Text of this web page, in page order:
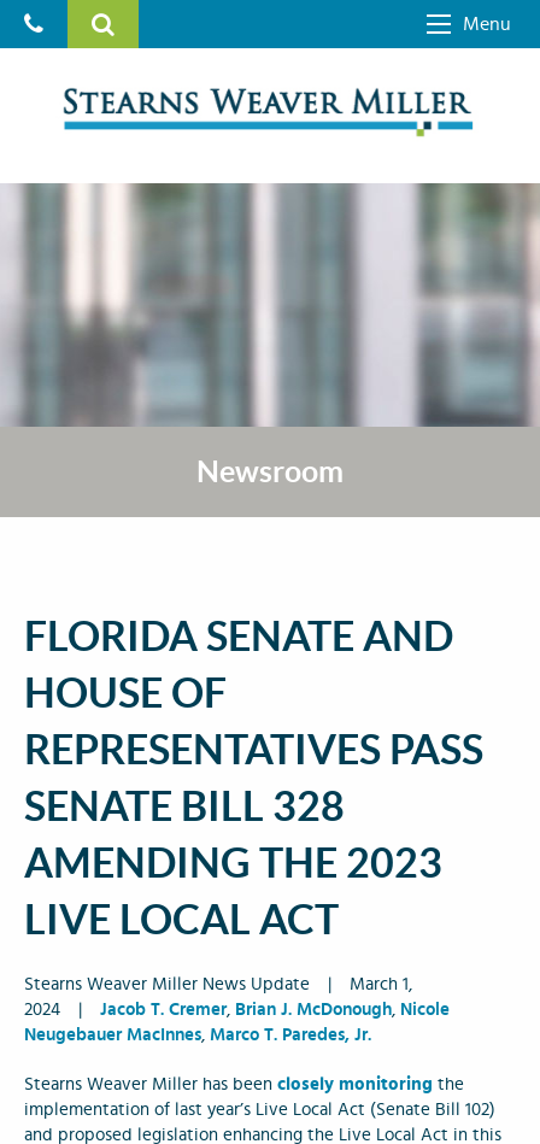
Menu
Newsroom
FLORIDA SENATE AND
HOUSE OF
REPRESENTATIVES PASS
SENATE BILL 328
AMENDING THE 2023
LIVE LOCAL ACT
Stearns Weaver Miller News Update
March 1,
2024
Jacob T. Cremer, Brian J. McDonough, Nicole
Neugebauer MacInnes, Marco T. Paredes, Jr.
Stearns Weaver Miller has been closely monitoring the
implementation of last year’s Live Local Act (Senate Bill 102)
and proposed legislation enhancing the Live Local Act in this